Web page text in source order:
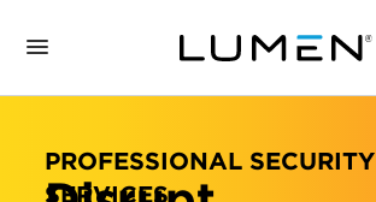
PROFESSIONAL SECURITY
SERVICES